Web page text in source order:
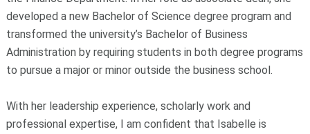
developed a new Bachelor of Science degree program and
transformed the university’s Bachelor of Business
Administration by requiring students in both degree programs
to pursue a major or minor outside the business school.
With her leadership experience, scholarly work and
professional expertise, I am confident that Isabelle is